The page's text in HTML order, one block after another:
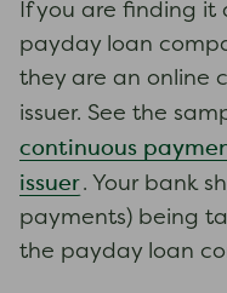
If you are finding
payday loan
they are an online
issuer. See the
continuous
issuer. Your bank
payments) being
the payday loan